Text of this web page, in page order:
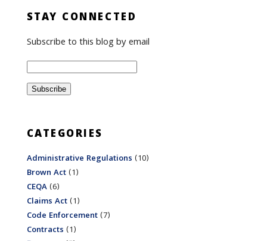
STAY CONNECTED
Subscribe to this blog by email
CATEGORIES
Administrative Regulations (10)
Brown Act(1)
CEQA(6)
Claims Act(1)
Code Enforcement(7)
Contracts (1)